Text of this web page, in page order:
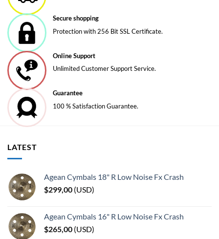
may
chosen
on
the
product
page
Secure shopping
Protection with 256 Bit SSL Certificate.
Online Support
Unlimited Customer Support Service.
Guarantee
100 % Satisfaction Guarantee.
LATEST
Agean Cymbals 18" R Low Noise Fx Crash
$299,00 (USD)
Agean Cymbals 16" R Low Noise Fx Crash
$265,00 (USD)